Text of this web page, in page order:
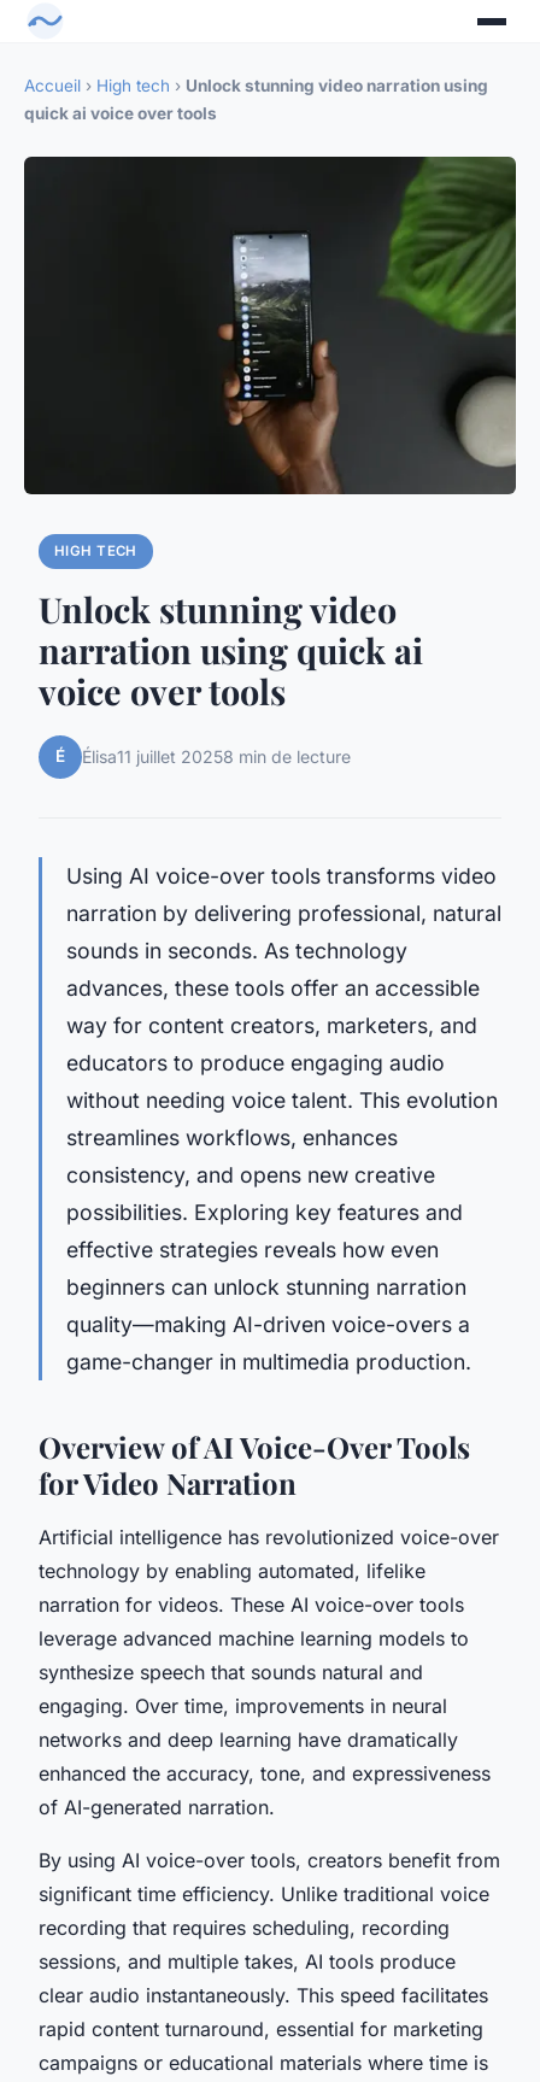
Accueil › High tech › Unlock stunning video narration using
quick ai voice over tools
HIGH TECH
Unlock stunning video
narration using quick ai
voice over tools
É Élisa11 juillet 20258 min de lecture
Using AI voice-over tools transforms video
narration by delivering professional, natural
sounds in seconds. As technology
advances, these tools offer an accessible
way for content creators, marketers, and
educators to produce engaging audio
without needing voice talent. This evolution
streamlines workflows, enhances
consistency, and opens new creative
possibilities. Exploring key features and
effective strategies reveals how even
beginners can unlock stunning narration
quality—making AI-driven voice-overs a
game-changer in multimedia production.
Overview of AI Voice-Over Tools
for Video Narration
Artificial intelligence has revolutionized voice-over
technology by enabling automated, lifelike
narration for videos. These AI voice-over tools
leverage advanced machine learning models to
synthesize speech that sounds natural and
engaging. Over time, improvements in neural
networks and deep learning have dramatically
enhanced the accuracy, tone, and expressiveness
of AI-generated narration.
By using AI voice-over tools, creators benefit from
significant time efficiency. Unlike traditional voice
recording that requires scheduling, recording
sessions, and multiple takes, AI tools produce
clear audio instantaneously. This speed facilitates
rapid content turnaround, essential for marketing
campaigns or educational materials where time is